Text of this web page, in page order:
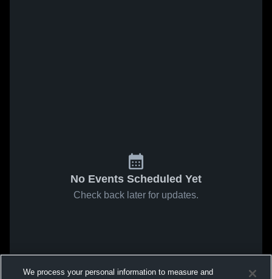
No Events Scheduled Yet
Check back later for updates.
We process your personal information to measure and